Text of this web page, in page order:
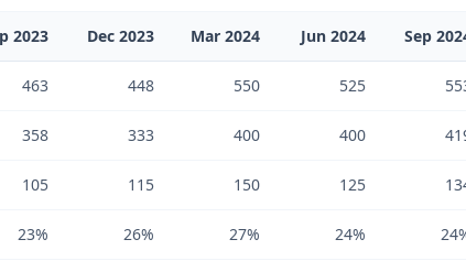
2023 Dec 2023 Mar 2024 Jun 2024 Sep
463 448 550 525
358 333 400 400
105 115 150 125
23% 26% 27% 24%